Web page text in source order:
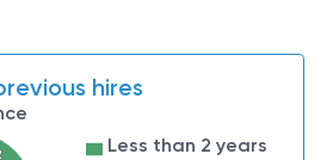
test equipment;
Circuit Boards) and
oversight of board
hires
Less than 2 years